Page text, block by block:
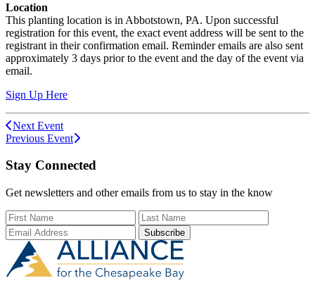
Location
This planting location is in Abbotstown, PA. Upon successful
registration for this event, the exact event address will be sent to the
registrant in their confirmation email. Reminder emails are also sent
approximately 3 days prior to the event and the day of the event via
email.
Sign Up Here
Next Event
Previous Event
Stay Connected
Get newsletters and other emails from us to stay in the know
First Name
Last Name